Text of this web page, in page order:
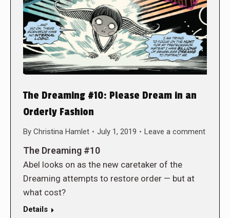
The Dreaming #10: Please Dream in an
Orderly Fashion
By Christina Hamlet July 1, 2019 Leave a comment
The Dreaming #10
Abel looks on as the new caretaker of the
Dreaming attempts to restore order — but at
what cost?
Details